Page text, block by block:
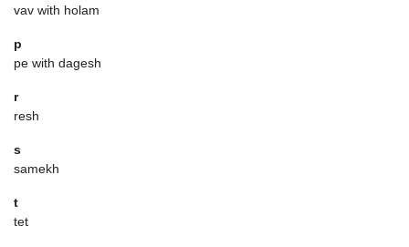
vav with holam
p
pe with dagesh
r
resh
s
samekh
t
tet